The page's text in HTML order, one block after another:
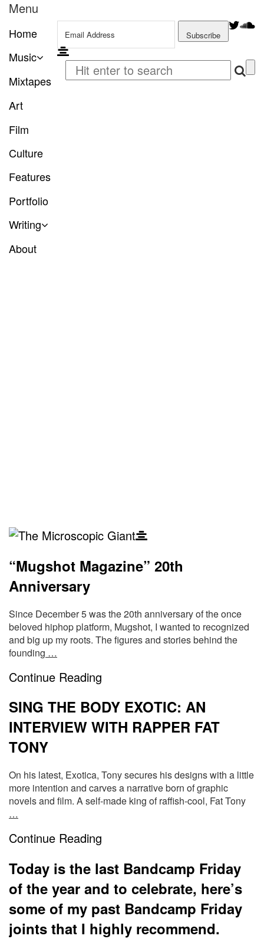
Menu
Home
Music
Mixtapes
Art
Film
Culture
Features
Portfolio
Writing
About
The
Microscopic
Giant
Posts
“Mugshot Magazine” 20th
Anniversary
Since December 5 was the 20th anniversary of the once
beloved hiphop platform, Mugshot, I wanted to recognized
and big up my roots. The figures and stories behind the
founding …
Continue Reading
SING THE BODY EXOTIC: AN
INTERVIEW WITH RAPPER FAT
TONY
On his latest, Exotica, Tony secures his designs with a little
more intention and carves a narrative born of graphic
novels and film. A self-made king of raffish-cool, Fat Tony
…
Continue Reading
Today is the last Bandcamp Friday
of the year and to celebrate, here’s
some of my past Bandcamp Friday
joints that I highly recommend.